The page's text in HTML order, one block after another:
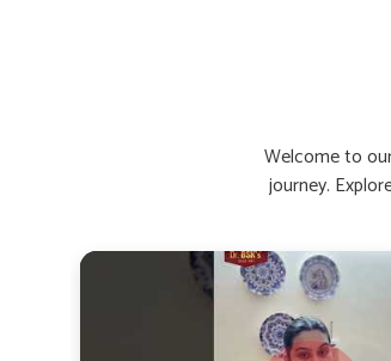
: Strengthens
: Helps
Why Is Strengthening
Daily routines in Shimla, including
burden on the liver. InShimla,
discomfort if not managed with
, despite being situated in
Welcome to
journey.